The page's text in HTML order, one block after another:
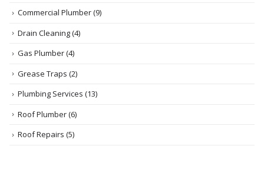
Commercial Plumber(9)
Drain Cleaning(4)
Gas Plumber(4)
Grease Traps (2)
Plumbing Services (13)
Roof Plumber(6)
Roof Repairs (5)